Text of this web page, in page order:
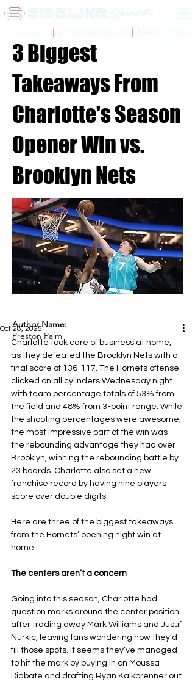
3 Biggest
Takeaways From
Charlotte's Season
Opener Win vs.
Brooklyn Nets
Oct 28, 2025
Charlotte took care of business at home,
as they defeated the Brooklyn Nets with a
final score of 136-117. The Hornets offense
clicked on all cylinders Wednesday night
with team percentage totals of 53% from
the field and 48% from 3-point range. While
the shooting percentages were awesome,
the most impressive part of the win was
the rebounding advantage they had over
Brooklyn, winning the rebounding battle by
23 boards. Charlotte also set a new
franchise record by having nine players
score over double digits.
Here are three of the biggest takeaways
from the Hornets’ opening night win at
home.
The centers aren’t a concern
Going into this season, Charlotte had
question marks around the center position
after trading away Mark Williams and Jusuf
Nurkic, leaving fans wondering how they’d
fill those spots. It seems they’ve managed
to hit the mark by buying in on Moussa
Diabaté and drafting Ryan Kalkbrenner out
Author Name:
Preston Palm